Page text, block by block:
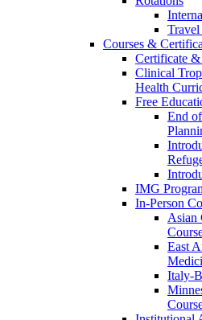
Courses &
Certificate
Clinical
Health
Free
End
IMG
In-Person
Asian
East
Italy-